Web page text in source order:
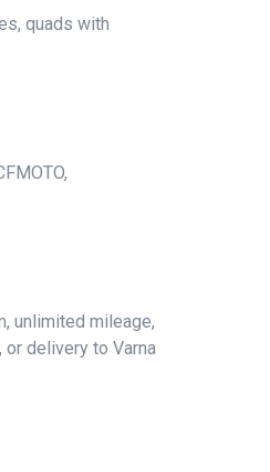
quads with
unlimited mileage,
delivery to Varna